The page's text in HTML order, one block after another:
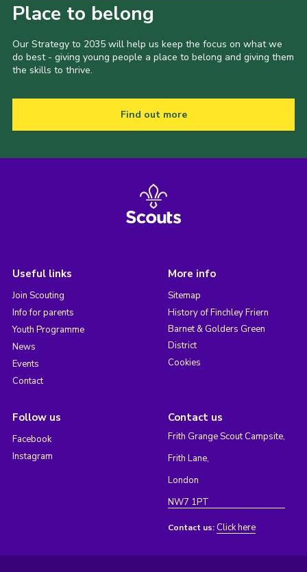
Place to belong
Our Strategy to 2035 will help us keep the focus on what we
do best - giving young people a place to belong and giving them
the skills to thrive.
Find out more
Useful links
Join Scouting
Info for parents
Youth Programme
News
Events
Contact
More info
Sitemap
History of Finchley Friern
Barnet & Golders Green
District
Cookies
Follow us
Facebook
Instagram
Contact us
Frith Grange Scout Campsite,
Frith Lane,
London
NW7 1PT
Contact us: Click here